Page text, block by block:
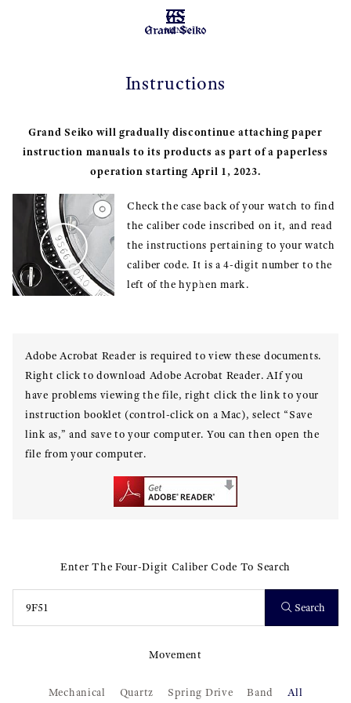
MENU
Instructions
Grand Seiko will gradually discontinue attaching paper
instruction manuals to its products as part of a paperless
operation starting April 1, 2023.
Check the case back of your watch to find
the caliber code inscribed on it, and read
the instructions pertaining to your watch
caliber code. It is a 4-digit number to the
left of the hyphen mark.
Adobe Acrobat Reader is required to view these documents.
Right click to download Adobe Acrobat Reader. AIf you
have problems viewing the file, right click the link to your
instruction booklet (control-click on a Mac), select “Save
link as,” and save to your computer. You can then open the
file from your computer.
Enter The Four-Digit Caliber Code To Search
Search
Movement
Mechanical Quartz Spring Drive Band All